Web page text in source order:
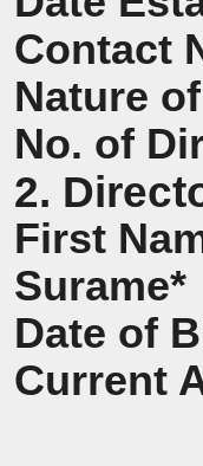
Contact
Nature
No. of
2.
First
Surame*
Date of
Current